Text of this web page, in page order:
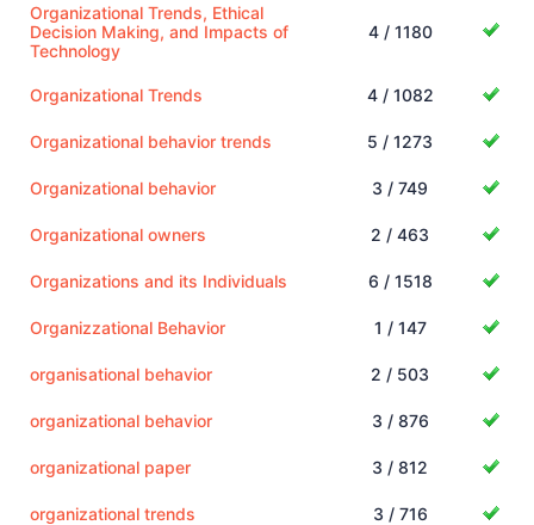
Organizational Trends, Ethical
Decision Making, and Impacts of
Technology
4 / 1180
Organizational Trends 4 / 1082
Organizational behavior trends 5 / 1273
Organizational behavior 3 / 749
Organizational owners 2 / 463
Organizations and its Individuals 6 / 1518
Organizzational Behavior 1 / 147
organisational behavior 2 / 503
organizational behavior 3 / 876
organizational paper 3 / 812
organizational trends 3 / 716